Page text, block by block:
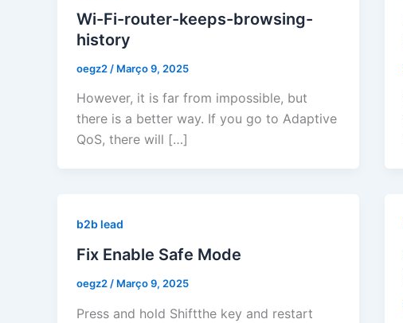
Wi-Fi-router-keeps-browsing-
history
oegz2 / Março 9, 2025
However, it is far from impossible, but
there is a better way. If you go to Adaptive
QoS, there will […]
b2b lead
Fix Enable Safe Mode
oegz2 / Março 9, 2025
Press and hold Shiftthe key and restart